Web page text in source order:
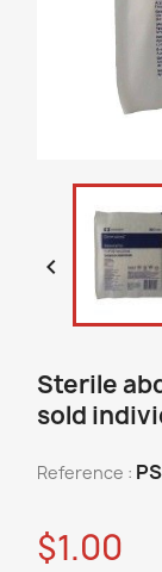

Sterile
sold
Reference :
$1.00